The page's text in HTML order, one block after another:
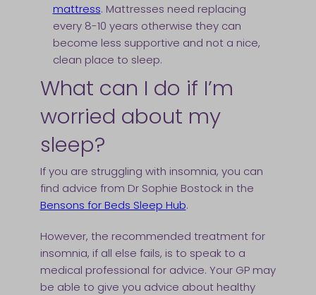
mattress. Mattresses need replacing
every 8-10 years otherwise they can
become less supportive and not a nice,
clean place to sleep.
What can I do if I’m
worried about my
sleep?
If you are struggling with insomnia, you can
find advice from Dr Sophie Bostock in the
Bensons for Beds Sleep Hub.
However, the recommended treatment for
insomnia, if all else fails, is to speak to a
medical professional for advice. Your GP may
be able to give you advice about healthy